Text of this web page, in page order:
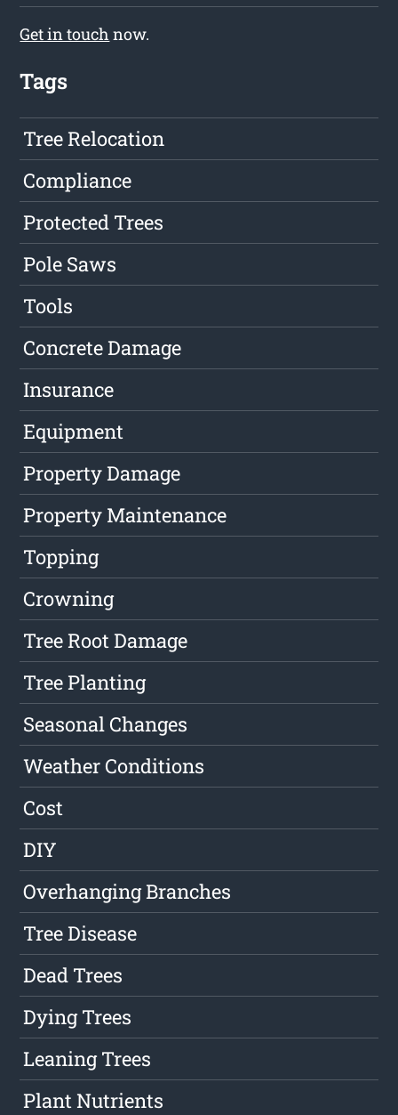
Get in touch now.
Tags
Tree Relocation
Compliance
Protected Trees
Pole Saws
Tools
Concrete Damage
Insurance
Equipment
Property Damage
Property Maintenance
Topping
Crowning
Tree Root Damage
Tree Planting
Seasonal Changes
Weather Conditions
Cost
DIY
Overhanging Branches
Tree Disease
Dead Trees
Dying Trees
Leaning Trees
Plant Nutrients